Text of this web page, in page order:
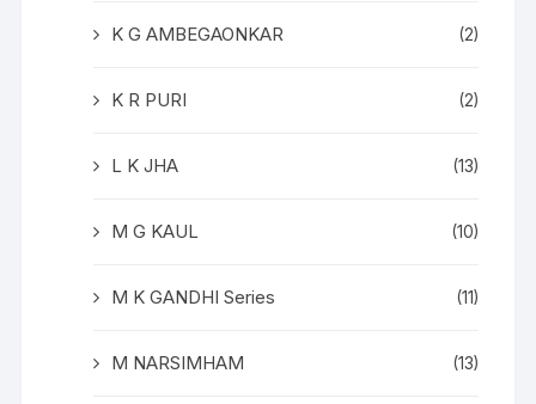
K G AMBEGAONKAR (2)
K R PURI (2)
L K JHA (13)
M G KAUL (10)
M K GANDHI Series (11)
M NARSIMHAM (13)